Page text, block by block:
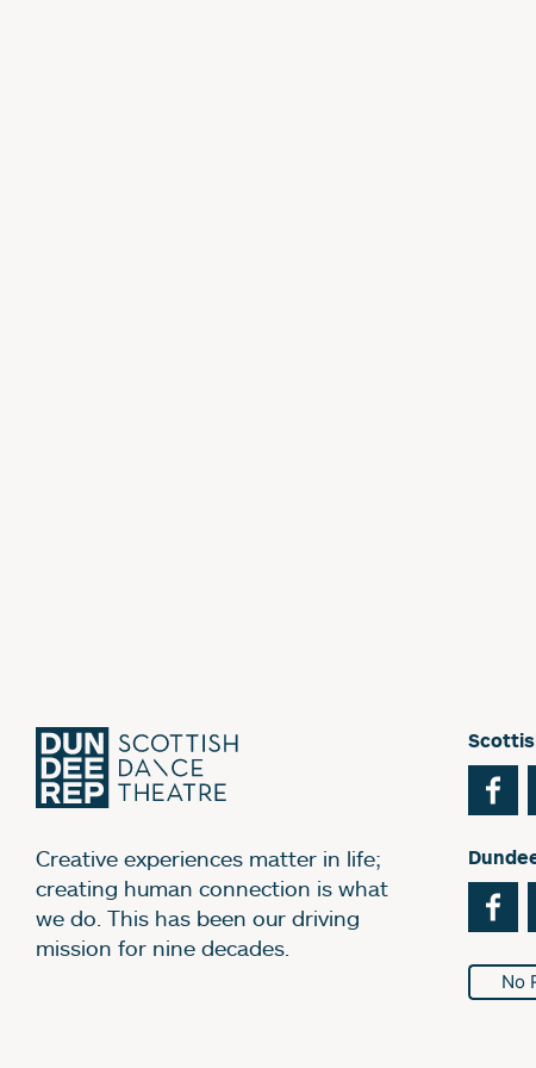
Creative experiences matter in life;
creating human connection is what
we do. This has been our driving
mission for nine decades.
No